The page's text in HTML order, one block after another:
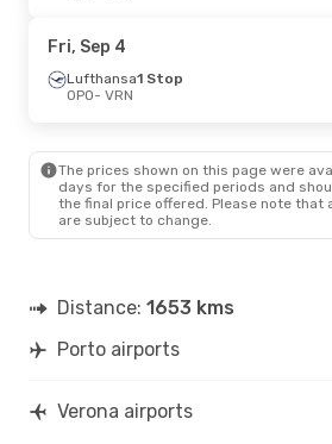
Lufthansa
VRN- OPO
OPO
- VRN
Lufthansa1 Stop
VRN - OPO
Fri, Sep 4
Lufthansa1 Stop
OPO- VRN
The prices shown on this page were
days for the specified periods and
the final price offered. Please note that
are subject to change.
Distance: 1653 kms
Porto airports
Verona airports